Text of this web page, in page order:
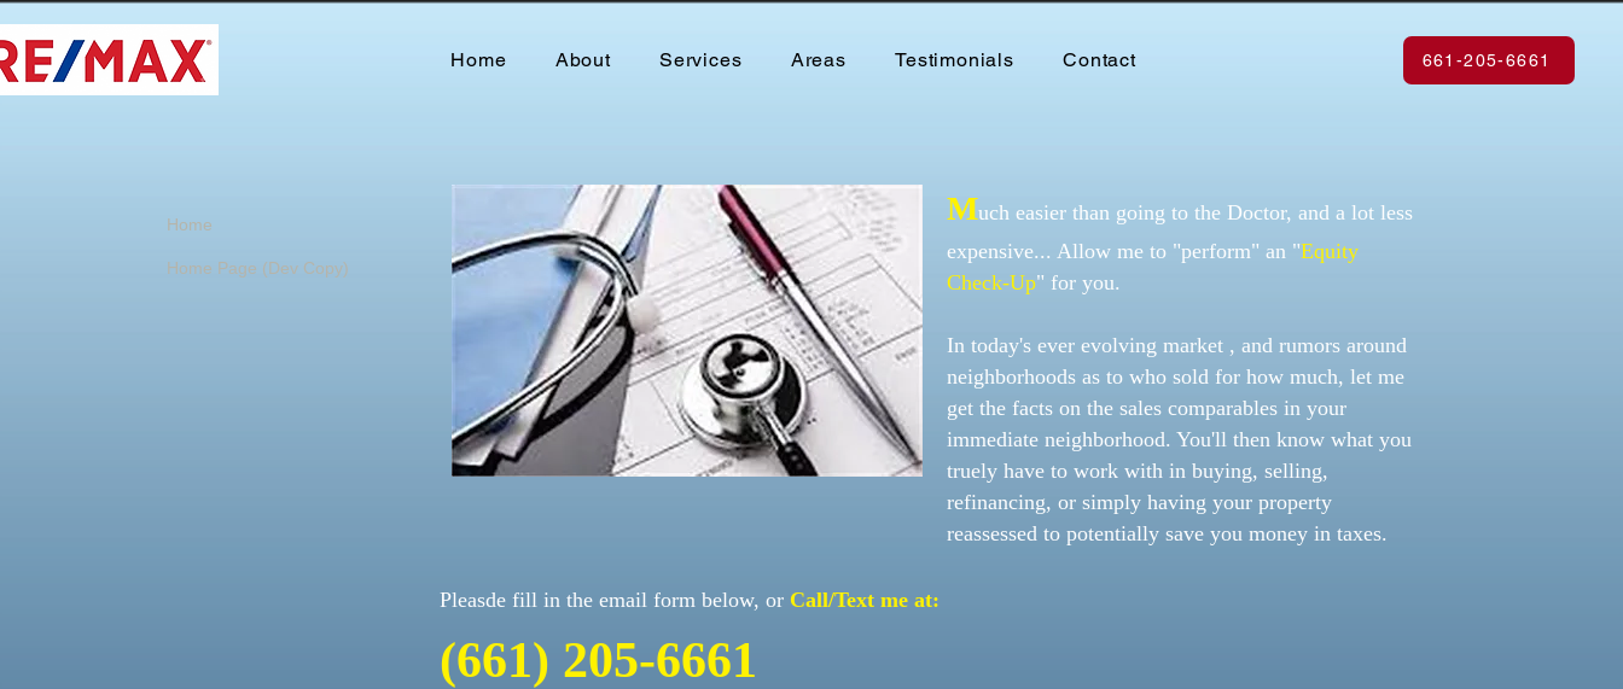
Home About Services Areas Testimonials Contact 661-205-6661
Home
Home Page (Dev Copy)
Much easier than going to the Doctor, and a lot less
expensive... Allow me to "perform" an "Equity
Check-Up" for you.
In today's ever evolving market , and rumors around
neighborhoods as to who sold for how much, let me
get the facts on the sales comparables in your
immediate neighborhood. You'll then know what you
truely have to work with in buying, selling,
refinancing, or simply having your property
reassessed to potentially save you money in taxes.
Pleasde fill in the email form below, or Call/Text me at:
(661) 205-6661